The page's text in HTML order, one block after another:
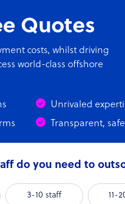
Quotes
costs, whilst driving
world-class offshore
Unrivaled
Transparent,
do you need to
3-10 staff 11-